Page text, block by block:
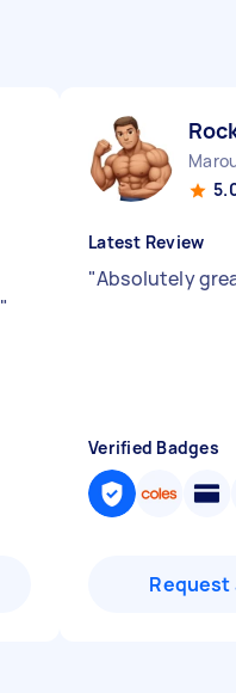
"
Latest Review
"Absolutely
Verified Badges
Request